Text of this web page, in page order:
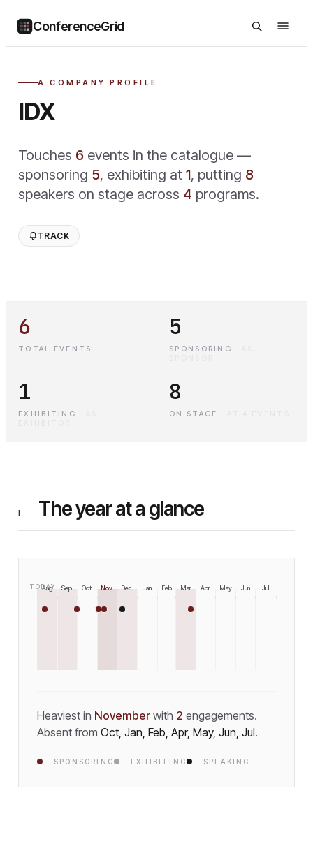
ConferenceGrid
A COMPANY PROFILE
IDX
Touches 6 events in the catalogue —
sponsoring 5, exhibiting at 1, putting 8
speakers on stage across 4 programs.
TRACK
6
TOTAL EVENTS
5
SPONSORING
1
EXHIBITING
8
ON STAGE
I The year at a glance
Aug Sep Oct Nov Dec Jan Feb Mar Apr May Jun Jul
TODAY
Heaviest in November with 2 engagements.
Absent from Oct, Jan, Feb, Apr, May, Jun, Jul.
SPONSORING EXHIBITING SPEAKING